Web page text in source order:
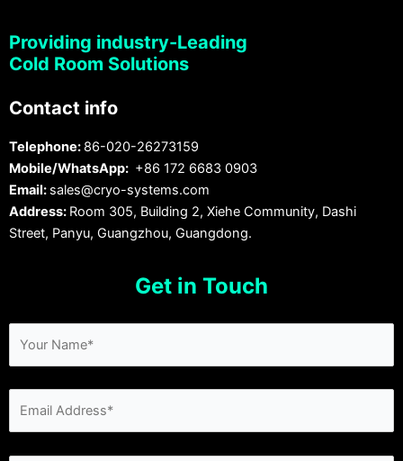
Providing industry-Leading
Cold Room Solutions
Contact info
Telephone: 86-020-26273159
Mobile/WhatsApp: +86 172 6683 0903
Email: sales@cryo-systems.com
Address: Room 305, Building 2, Xiehe Community, Dashi
Street, Panyu, Guangzhou, Guangdong.
Get in Touch